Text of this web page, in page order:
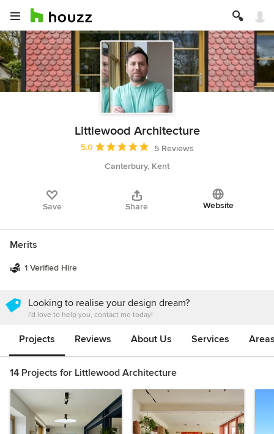
Littlewood Architecture
Average rating: 5 out of 5 stars
5.0
5 Reviews
Canterbury, Kent
Save Share Website
Merits
1 Verified Hire
Looking to realise your design dream?
I'd love to help you, contact me today!
Projects Reviews About Us Services
14 Projects for Littlewood Architecture